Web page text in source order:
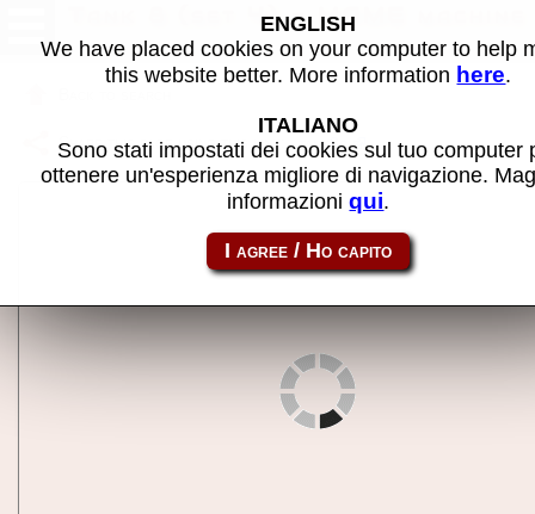
Tank 8 (set 4) - MAME machine
Share this page using this link: tank8c
ENGLISH
We have placed cookies on your computer to help
this website better. More information here.
ITALIANO
Sono stati impostati dei cookies sul tuo computer
ottenere un'esperienza migliore di navigazione.
informazioniqui.